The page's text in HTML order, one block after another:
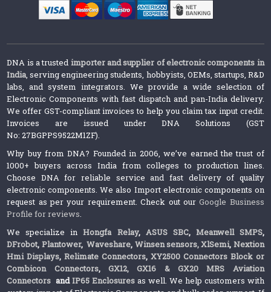
DNA is a trusted importer and supplier of electronic components in
India, serving engineering students, hobbyists, OEMs, startups, R&D
labs, and system integrators. We provide a wide selection of
Electronic Components with fast dispatch and pan-India delivery.
We offer GST-compliant invoices to help you claim tax input credit.
Invoices are issued under DNA Solutions (GST
No: 27BGPPS9522M1ZF).
Why buy from DNA? Founded in 2006, we’ve earned the trust of
1000+ buyers across India from colleges to production lines.
Choose DNA for reliable service and fast delivery of quality
electronic components. We also Import electronic components on
request as per your requirement. Check out ourGoogle Business
Profile for reviews.
We specialize inHongfa Relay, ASUS SBC, Meanwell SMPS,
DFrobot, Plantower,Waveshare, Winsen sensors,XlSemi, Nextion
Hmi Displays,Relimate Connectors,XY2500 Connectors Block or
Combicon Connectors, GX12, GX16 & GX20 MRS Aviation
Connectors andIP65 Enclosures as well. We help customers with